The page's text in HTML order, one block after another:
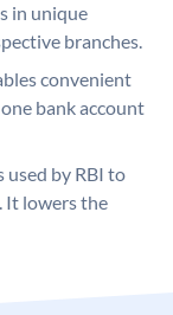
in unique
branches.
convenient
bank account
used by RBI to
It lowers the